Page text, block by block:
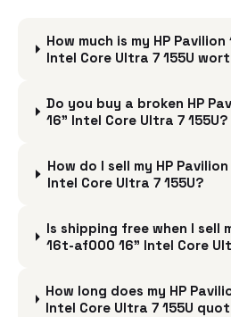
How much is my HP
Intel Core Ultra 7 155U
Do you buy a broken HP
16" Intel Core Ultra 7 155U?
How do I sell my HP
Intel Core Ultra 7 155U?
Is shipping free when I sell
16t-af000 16" Intel Core
How long does my HP
Intel Core Ultra 7 155U